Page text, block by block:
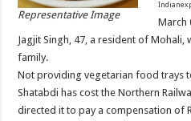
Representative Image
March
Jagjit Singh, 47, a resident of
family.
Not providing vegetarian food trays
Shatabdi has cost the Northern
directed it to pay a compensation of